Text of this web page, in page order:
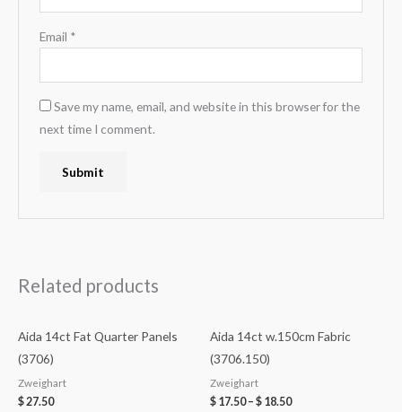
Email *
Save my name, email, and website in this browser for the
next time I comment.
Related products
Aida 14ct Fat Quarter Panels
(3706)
Zweighart
$ 27.50
Aida 14ct w.150cm Fabric
(3706.150)
Zweighart
$ 17.50– $ 18.50